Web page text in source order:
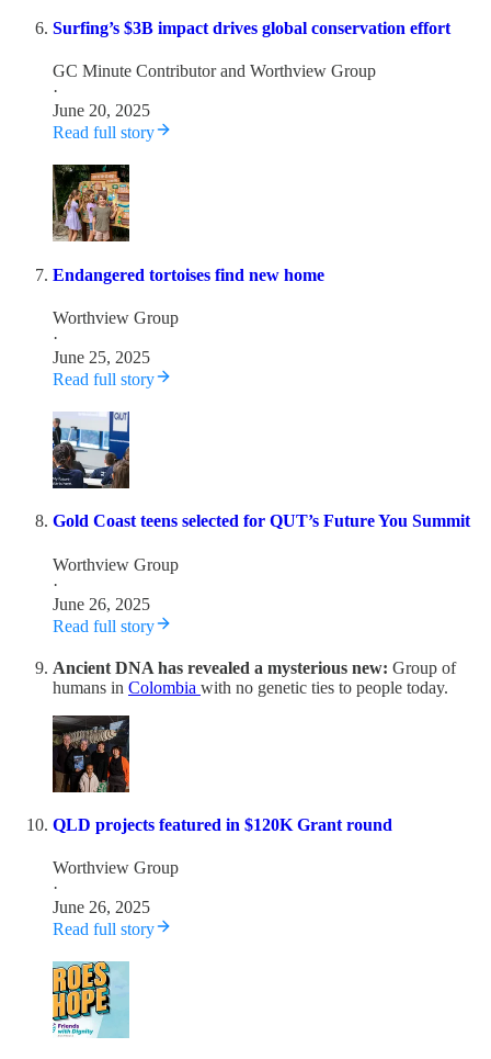
Surfing’s $3B impact drives global conservation effort
GC Minute Contributorand Worthview Group
·
June 20, 2025
Read full story
Endangered tortoises find new home
Worthview Group
·
June 25, 2025
Read full story
Gold Coast teens selected for QUT’s Future You Summit
Worthview Group
·
June 26, 2025
Read full story
Ancient DNA has revealed a mysterious new: Group of
humans in Colombia with no genetic ties to people today.
QLD projects featured in $120K Grant round
Worthview Group
·
June 26, 2025
Read full story